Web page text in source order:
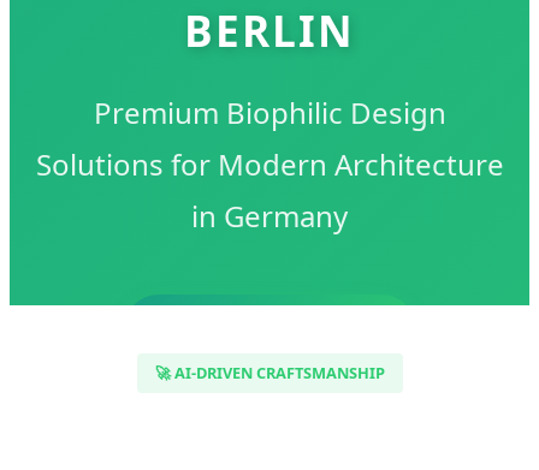
BERLIN
Premium Biophilic Design
Solutions for Modern Architecture
in Germany
🚀 AI-DRIVEN CRAFTSMANSHIP